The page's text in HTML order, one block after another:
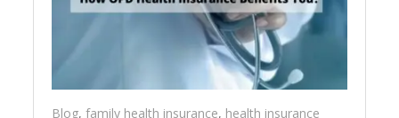
Blog,family health insurance, health insurance